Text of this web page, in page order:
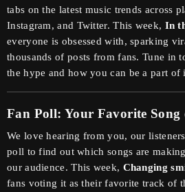
tabs on the latest music trends across
Instagram, and Twitter. This week, In
everyone is obsessed with, sparking
thousands of posts from fans. Tune in
the hype and how you can be a part of
Fan Poll: Your Favorite Song
We love hearing from you, our
poll to find out which songs are
our audience. This week, Changing
fans voting it as their favorite track of